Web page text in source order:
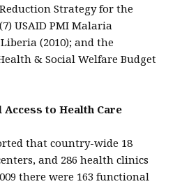
Strategy for the
USAID PMI Malaria
(2010); and the
& Social Welfare Budget
to Health Care
that country-wide 18
and 286 health clinics
there were 163 functional